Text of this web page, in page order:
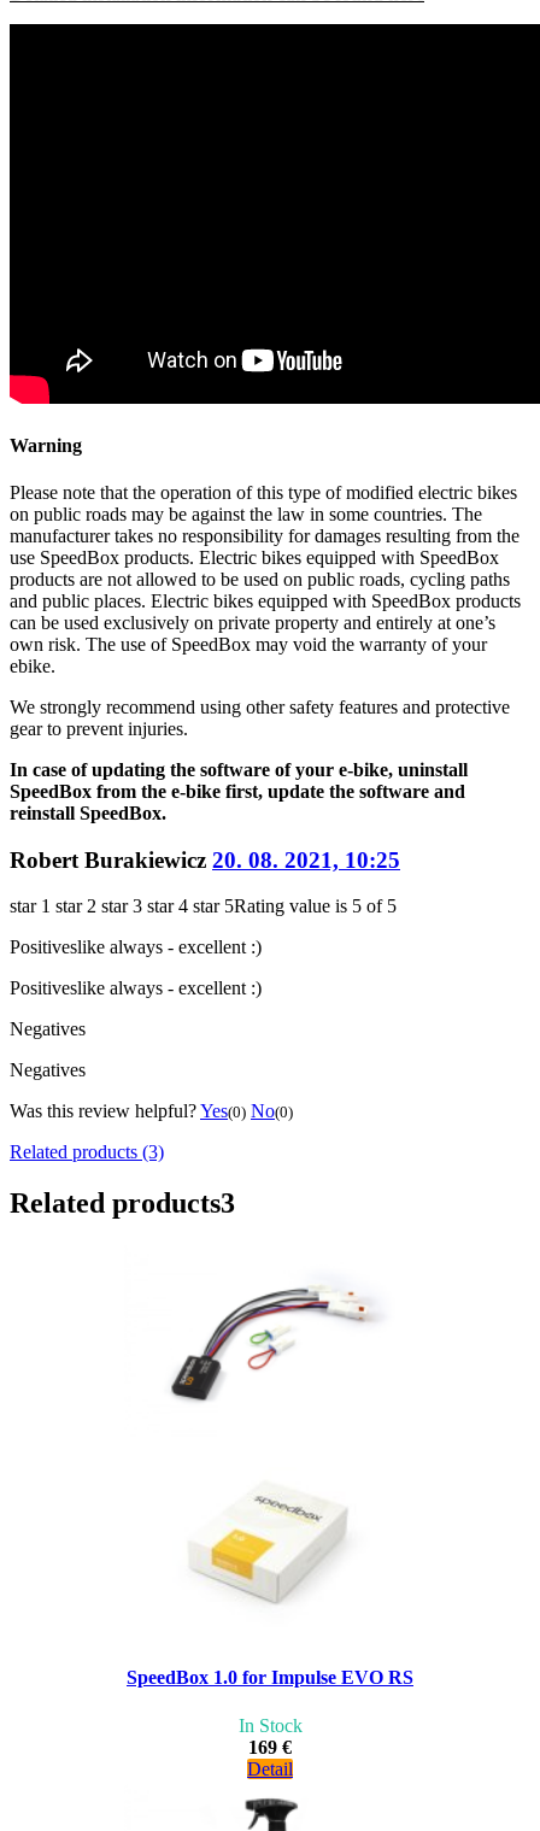
Warning
Please note that the operation of this type of modified electric bikes
on public roads may be against the law in some countries. The
manufacturer takes no responsibility for damages resulting from the
use SpeedBox products. Electric bikes equipped with SpeedBox
products are not allowed to be used on public roads, cycling paths
and public places. Electric bikes equipped with SpeedBox products
can be used exclusively on private property and entirely at one’s
own risk. The use of SpeedBox may void the warranty of your
ebike.
We strongly recommend using other safety features and protective
gear to prevent injuries.
In case of updating the software of your e-bike, uninstall
SpeedBox from the e-bike first, update the software and
reinstall SpeedBox.
Robert Burakiewicz 20. 08. 2021, 10:25
star 1 star 2 star 3 star 4 star 5Rating value is 5 of 5
Positiveslike always - excellent :)
Positiveslike always - excellent :)
Negatives
Negatives
Was this review helpful?Yes(0) No(0)
Related products (3)
Related products3
SpeedBox 1.0 for Impulse EVO RS
In Stock
169 €
Detail